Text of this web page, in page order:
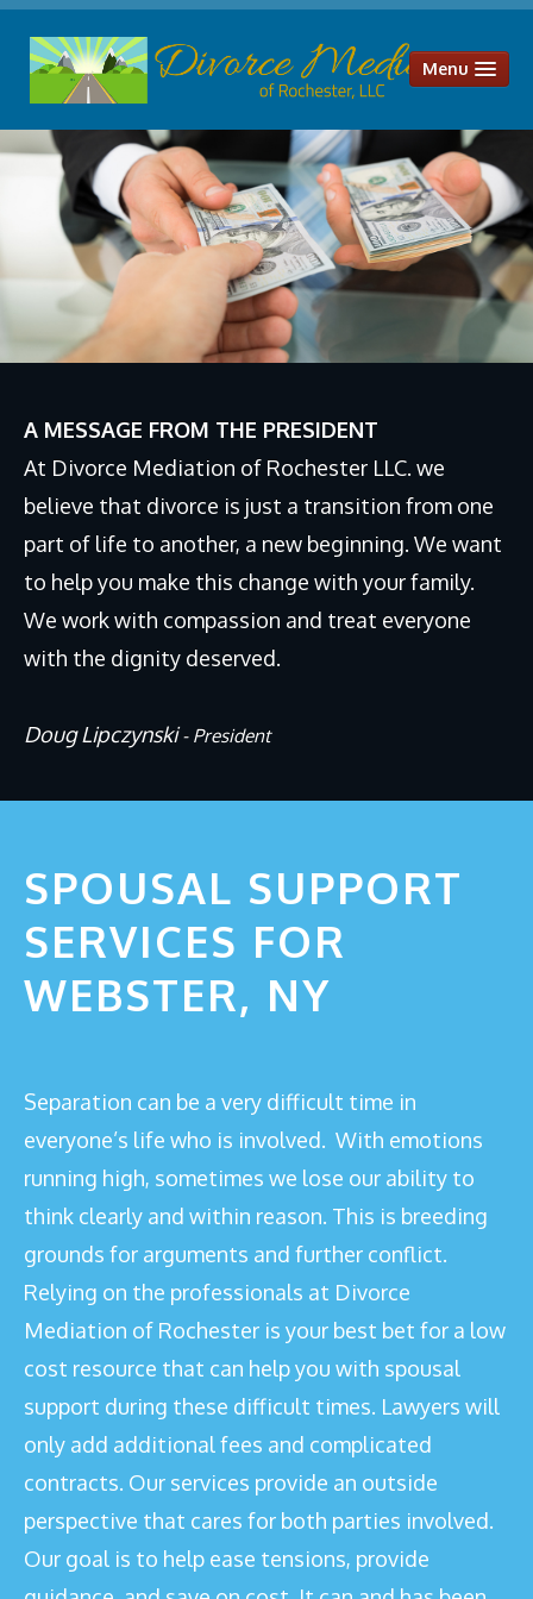
Menu
HOME
OUR SERVICES
Divorce Mediation
Parenting Plans
Child Support
Alimony & Spousal Maintenance
Uncontested Divorce
Distribution of Assets and Liabilities
ABOUT US
Why Divorce Mediation?
Blog
A MESSAGE FROM THE PRESIDENT
At Divorce Mediation of Rochester LLC. we
believe that divorce is just a transition from one
part of life to another, a new beginning. We want
to help you make this change with your family.
We work with compassion and treat everyone
with the dignity deserved.
Doug Lipczynski- President
SPOUSAL SUPPORT
SERVICES FOR
WEBSTER, NY
Separation can be a very difficult time in
everyone’s life who is involved. With emotions
running high, sometimes we lose our ability to
think clearly and within reason. This is breeding
grounds for arguments and further conflict.
Relying on the professionals at Divorce
Mediation of Rochester is your best bet for a low
cost resource that can help you with spousal
support during these difficult times. Lawyers will
only add additional fees and complicated
contracts. Our services provide an outside
perspective that cares for both parties involved.
Our goal is to help ease tensions, provide